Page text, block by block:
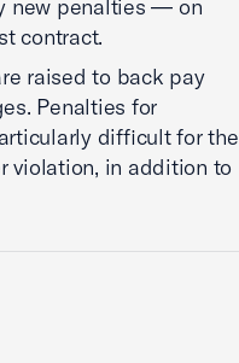
new penalties — on
contract.
raised to back pay
Penalties for
difficult for the
violation, in addition to